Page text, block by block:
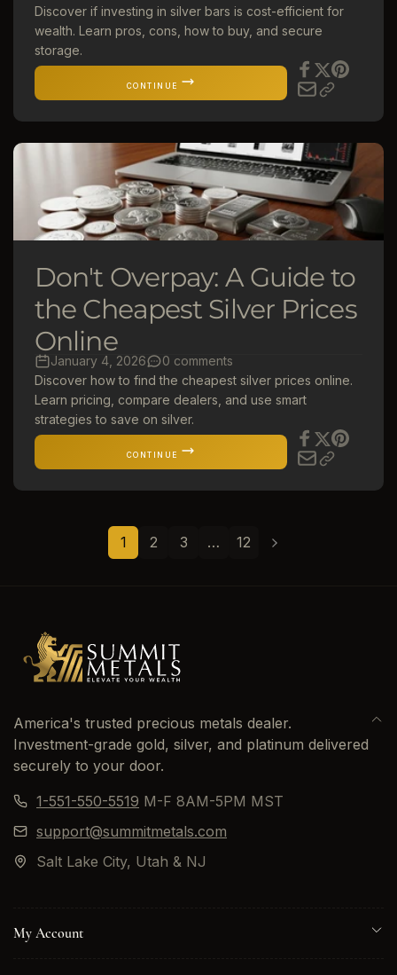
Discover if investing in silver bars is cost-efficient for
wealth. Learn pros, cons, how to buy, and secure
storage.
CONTINUE
Don't Overpay: A Guide to
the Cheapest Silver Prices
Online
January 4, 2026
0 comments
Discover how to find the cheapest silver prices online.
Learn pricing, compare dealers, and use smart
strategies to save on silver.
CONTINUE
1 2 3 … 12
America's trusted precious metals dealer.
Investment-grade gold, silver, and platinum delivered
securely to your door.
1-551-550-5519 M-F 8AM-5PM MST
support@summitmetals.com
Salt Lake City, Utah & NJ
My Account